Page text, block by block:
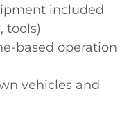
included
tools)
based operation
vehicles and